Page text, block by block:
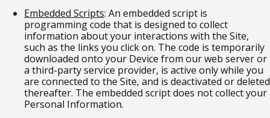
Embedded Scripts: An embedded script is
programming code that is designed to collect
information about your interactions with the Site,
such as the links you click on. The code is temporarily
downloaded onto your Device from our web server or
a third-party service provider, is active only while you
are connected to the Site, and is deactivated or deleted
thereafter. The embedded script does not collect your
Personal Information.